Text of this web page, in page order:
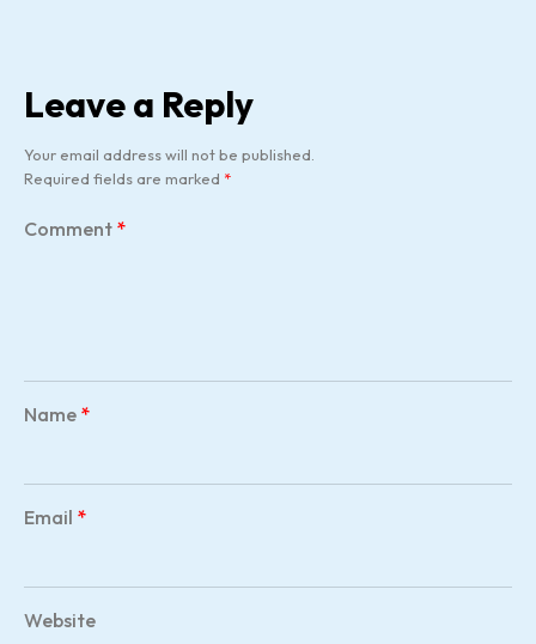
Leave a Reply
Your email address will not be published.
Required fields are marked *
Comment *
Name *
Email *
Website